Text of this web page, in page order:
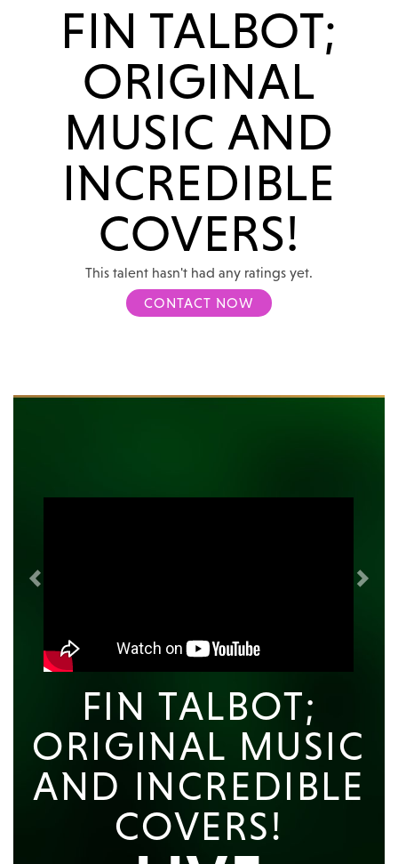
FIN TALBOT;
ORIGINAL
MUSIC AND
INCREDIBLE
COVERS!
This talent hasn't had any ratings yet.
CONTACT NOW
Previous
FIN TALBOT;
ORIGINAL MUSIC
AND INCREDIBLE
COVERS!